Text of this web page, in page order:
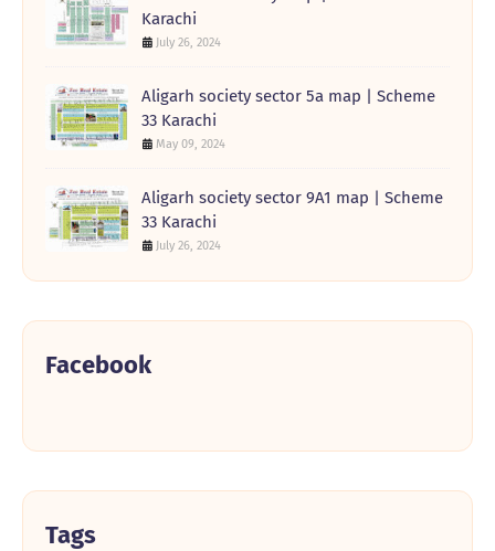
Karachi
July 26, 2024
Aligarh society sector 5a map | Scheme
33 Karachi
May 09, 2024
Aligarh society sector 9A1 map | Scheme
33 Karachi
July 26, 2024
Facebook
Tags